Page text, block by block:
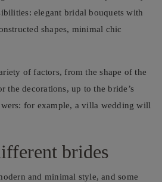
elegant bridal bouquets with
shapes, minimal chic
of factors, from the shape of the
the decorations, up to the bride’s
for example, a villa wedding will
brides
and minimal style, and some